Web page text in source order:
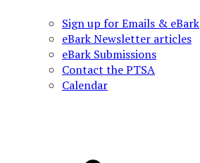
Sign up for Emails & eBark
eBark Newsletter articles
eBark Submissions
Contact the PTSA
Calendar